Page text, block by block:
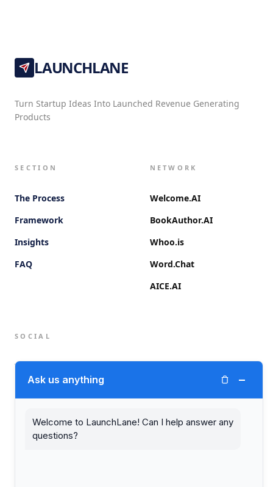
LAUNCHLANE
Turn Startup Ideas Into Launched Revenue Generating
Products
SECTION
The Process
Framework
Insights
FAQ
NETWORK
Welcome.AI
BookAuthor.AI
Whoo.is
Word.Chat
AICE.AI
SOCIAL
Twitter (X)
Ask us anything −
Welcome to LaunchLane! Can I help answer any
questions?